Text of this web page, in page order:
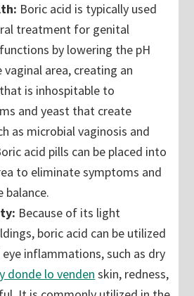
Boric acid is typically used
treatment for genital
by lowering the pH
area, creating an
is inhospitable to
and yeast that create
as microbial vaginosis and
acid pills can be placed into
to eliminate symptoms and
balance.
Because of its light
boric acid can be utilized
inflammations, such as dry
donde lo venden skin, redness,